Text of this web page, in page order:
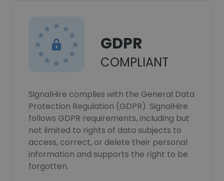
GDPR
COMPLIANT
SignalHire complies with the General Data
Protection Regulation (GDPR). SignalHire
follows GDPR requirements, including but
not limited to rights of data subjects to
access, correct, or delete their personal
information and supports the right to be
forgotten.